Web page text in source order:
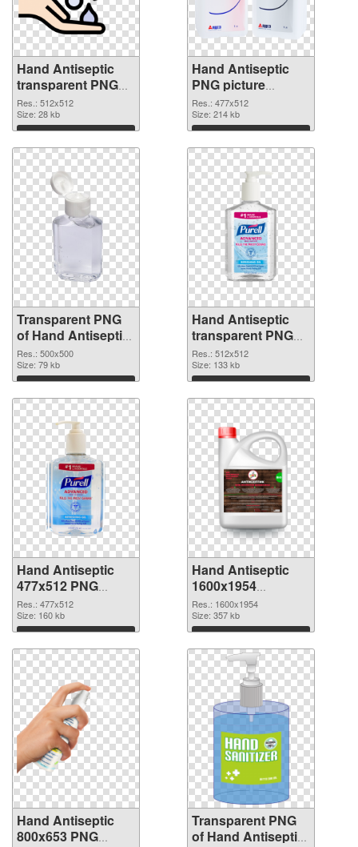
Hand Antiseptic
transparent PNG
picture 93859 PNG
cutout
Res.: 512x512
Size: 28 kb
Download
Hand Antiseptic
PNG picture
477x512 PNG
image
Res.: 477x512
Size: 214 kb
Download
Transparent PNG
of Hand Antiseptic
PNG picture
500x500
Res.: 500x500
Size: 79 kb
Download
Hand Antiseptic
transparent PNG
picture 93855 PNG
picture
Res.: 512x512
Size: 133 kb
Download
Hand Antiseptic
477x512 PNG
cutout
Res.: 477x512
Size: 160 kb
Download
Hand Antiseptic
1600x1954
transparent PNG
graphic
Res.: 1600x1954
Size: 357 kb
Download
Hand Antiseptic
800x653 PNG
Transparent PNG
of Hand Antiseptic